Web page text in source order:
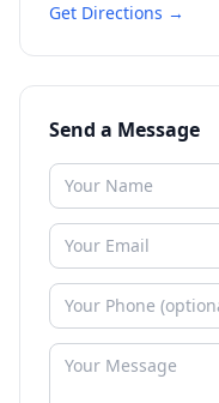
Get Directions →
Send a Message